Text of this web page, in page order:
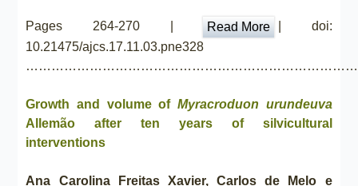
Pages 264-270 | Read More
| doi:
10.21475/ajcs.17.11.03.pne328
Growth and volume of Myracroduon urundeuva
Allemão after ten years of silvicultural
interventions
Ana Carolina Freitas Xavier, Carlos de Melo e